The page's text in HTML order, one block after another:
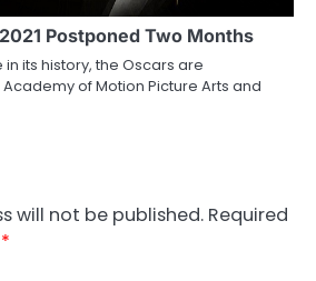
Postponed Two Months
its history, the Oscars are
of Motion Picture Arts and
will not be published. Required
*